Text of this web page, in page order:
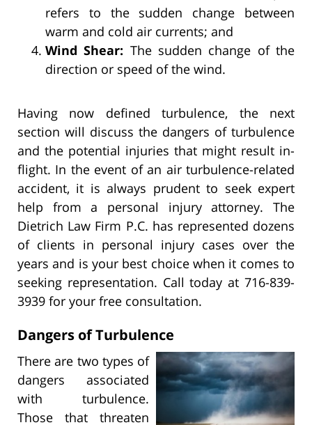
refers to the sudden change between
warm and cold air currents; and
Wind Shear: The sudden change of the
direction or speed of the wind.
Having now defined turbulence, the next
section will discuss the dangers of turbulence
and the potential injuries that might result in-
flight. In the event of an air turbulence-related
accident, it is always prudent to seek expert
help from a personal injury attorney. The
Dietrich Law Firm P.C. has represented dozens
of clients in personal injury cases over the
years and is your best choice when it comes to
seeking representation. Call today at 716-839-
3939 for your free consultation.
Dangers of Turbulence
There are two types of
dangers associated
with turbulence.
Those that threaten